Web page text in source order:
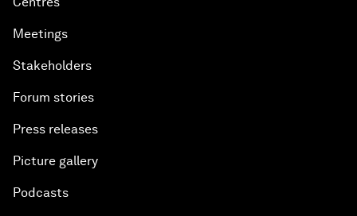
Meetings
Stakeholders
Forum stories
Press releases
Picture gallery
Podcasts